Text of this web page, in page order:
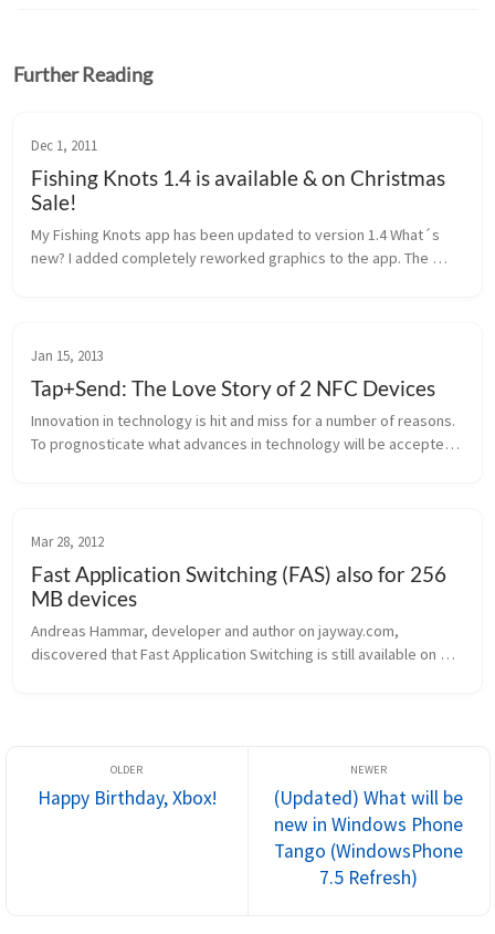
Further Reading
Dec 1, 2011
Fishing Knots 1.4 is available & on Christmas
Sale!
My Fishing Knots app has been updated to version 1.4 What´s
new? I added completely reworked graphics to the app. The
Jan 15, 2013
Tap+Send: The Love Story of 2 NFC Devices
Innovation in technology is hit and miss for a number of reasons.
To prognosticate what advances in technology will be accepted
Mar 28, 2012
Fast Application Switching (FAS) also for 256
MB devices
Andreas Hammar, developer and author on jayway.com,
discovered that Fast Application Switching is still available on
Happy Birthday, Xbox!
(Updated) What will be
new in Windows Phone
Tango (WindowsPhone
7.5 Refresh)